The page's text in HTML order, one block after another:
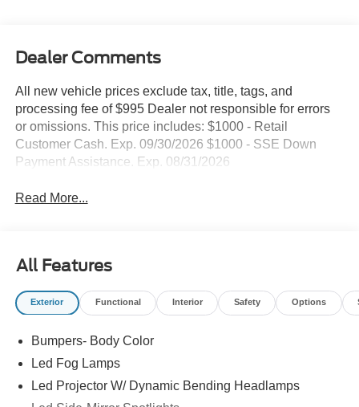
Dealer Comments
All new vehicle prices exclude tax, title, tags, and
processing fee of $995 Dealer not responsible for errors
or omissions. This price includes: $1000 - Retail
Customer Cash. Exp. 09/30/2026 $1000 - SSE Down
Payment Assistance. Exp. 08/31/2026
Read More...
All Features
Exterior Functional Interior Safety Options
Bumpers- Body Color
Led Fog Lamps
Led Projector W/ Dynamic Bending Headlamps